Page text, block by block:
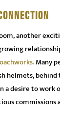
another
Many
helmets, behind
a desire to work
commissions